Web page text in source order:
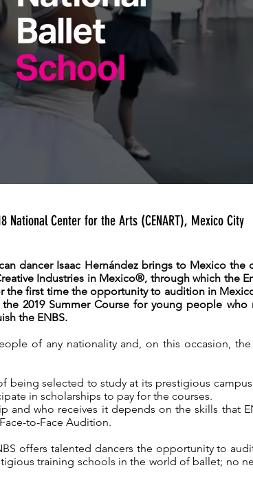
National Center for the Arts (CENART), Mexico City
dancer Isaac Hernández brings to Mexico the
Industries in Mexico®, through which the
the first time the opportunity to audition in
2019 Summer Course for young people
the ENBS.
of any nationality and, on this occasion,
being selected to study at its prestigious
in scholarships to pay for the courses.
and who receives it depends on the skills that
to-Face Audition.
offers talented dancers the opportunity to
training schools in the world of ballet; no